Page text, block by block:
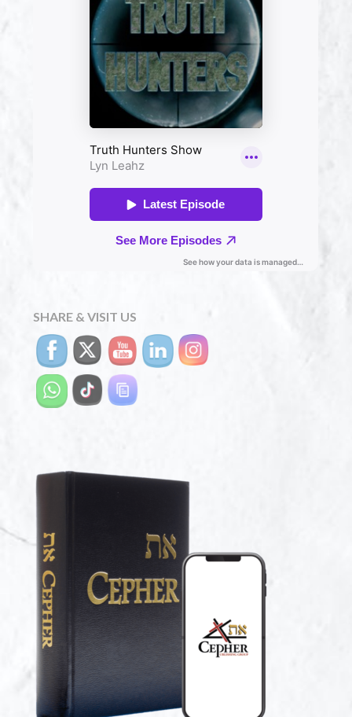
SHARE & VISIT US